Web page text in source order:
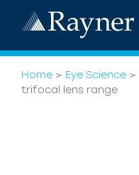
Home > Eye Science >
trifocal lens range